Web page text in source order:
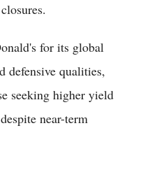
for its global
defensive qualities,
seeking higher yield
near-term